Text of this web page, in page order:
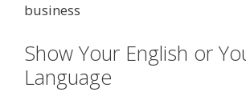
business
Show Your English or
Language